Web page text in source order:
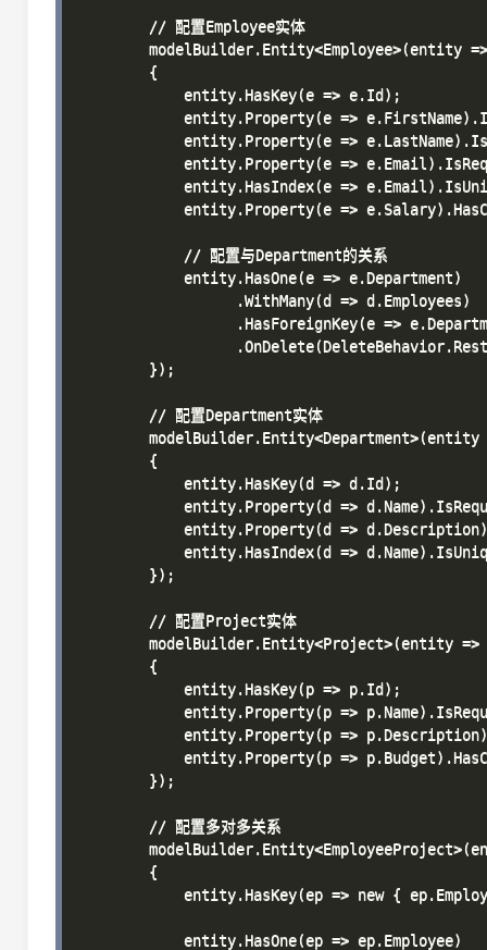
        // 配置Employee实体
        modelBuilder.Entity<Employee>(entity =>
        {
            entity.HasKey(e => e.Id);
entity.Property(e =>
entity.Property(e =>
entity.Property(e =>
entity.HasIndex(e =>
entity.Property(e =>
            // 配置与Department的关系
            entity.HasOne(e => e.Department)
                  .WithMany(d => d.Employees)
.HasForeignKey(e =>
        });
        // 配置Department实体
modelBuilder.Entity<Department>(entity
        {
            entity.HasKey(d => d.Id);
entity.Property(d =>
entity.Property(d =>
entity.HasIndex(d =>
        });
        // 配置Project实体
        modelBuilder.Entity<Project>(entity =>
        {
            entity.HasKey(p => p.Id);
entity.Property(p =>
entity.Property(p =>
entity.Property(p =>
        });
        // 配置多对多关系
        {
entity.HasKey(ep => new {
            entity.HasOne(ep => ep.Employee)